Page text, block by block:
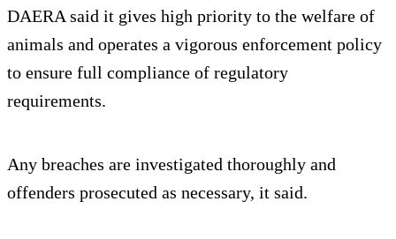
DAERA said it gives high priority to the welfare of
animals and operates a vigorous enforcement policy
to ensure full compliance of regulatory
requirements.
Any breaches are investigated thoroughly and
offenders prosecuted as necessary, it said.